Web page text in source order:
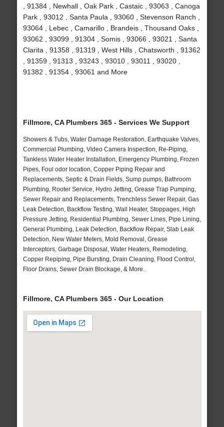
, 91384 , Newhall , Oak Park , Castaic , 93063 , Canoga
Park , 93012 , Santa Paula , 93060 , Stevenson Ranch ,
93064 , Lebec , Camarillo , Brandeis , Thousand Oaks ,
93062 , 93099 , 91304 , Somis , 93066 , 93021 , Santa
Clarita , 91358 , 91319 , West Hills , Chatsworth , 91362
, 91359 , 91313 , 93243 , 93010 , 93011 , 93020 ,
91382 , 91354 , 93061 and More
Fillmore, CA Plumbers 365 - Services We Support
Showers & Tubs, Water Damage Restoration, Earthquake Valves,
Commercial Plumbing, Video Camera Inspection, Re-Piping,
Tankless Water Heater Installation, Emergency Plumbing, Frozen
Pipes, Foul odor location, Copper Piping Repair and
Replacements, Septic & Drain Fields, Sump pumps, Bathroom
Plumbing, Rooter Service, Hydro Jetting, Grease Trap Pumping,
Sewer Repair and Replacements, Trenchless Sewer Repair, Gas
Leak Detection, Backflow Testing, Wall Heater, Stoppages, High
Pressure Jetting, Residential Plumbing, Sewer Lines, Pipe Lining,
General Plumbing, Leak Detection, Backflow Repair, Slab Leak
Detection, New Water Meters, Mold Removal, Grease
Interceptors, Garbage Disposal, Water Heaters, Remodeling,
Copper Repiping, Pipe Bursting, Drain Cleaning, Flood Control,
Floor Drains, Sewer Drain Blockage, & More..
Fillmore, CA Plumbers 365 - Our Location